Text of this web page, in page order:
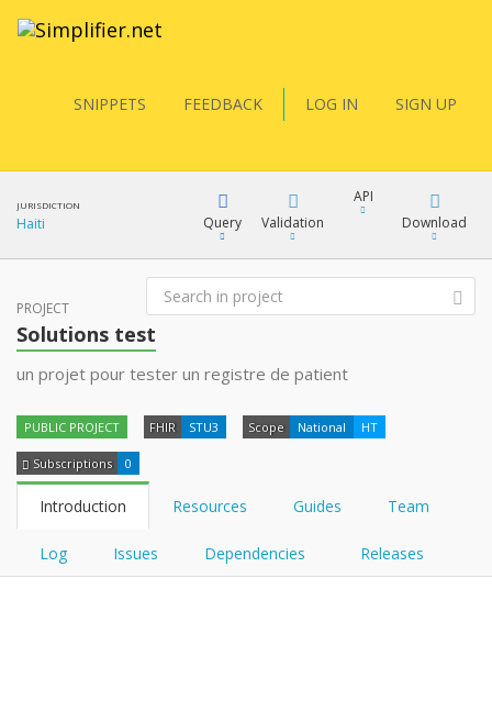
SNIPPETS FEEDBACK LOG IN SIGN UP
JURISDICTION
Haiti Query
YamlGen
FHIRPath
Validation
API
Download
XML
PROJECT
Solutions test
un projet pour tester un registre de patient
PUBLIC PROJECT FHIR STU3 Scope National HT
Subscriptions 0
Introduction Resources Guides Team
Log Issues Dependencies Releases